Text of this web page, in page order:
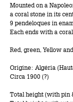
Mounted on a
a coral stone in its
9 pendeloques in
Each ends with a
Red, green, Yellow
Origine: Algéria
Circa 1900 (?)
Total height (with pin